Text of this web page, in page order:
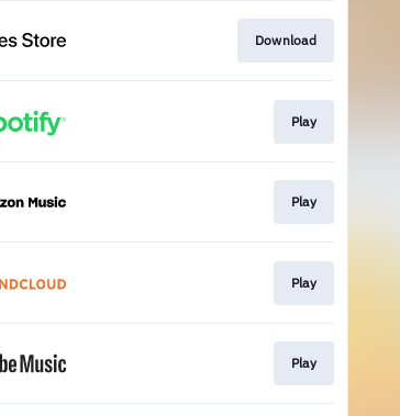
Download
Play
Play
Play
Play